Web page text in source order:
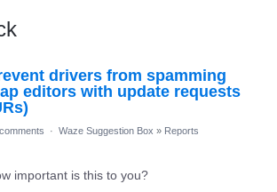
drivers from spamming
editors with update requests
· Waze Suggestion Box » Reports
important is this to you?